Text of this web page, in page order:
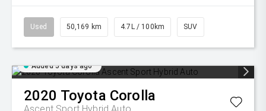
Used 50,169 km 4.7L / 100km SUV
Added 5 days ago
2020 Toyota Corolla